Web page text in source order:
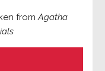
fromAgatha